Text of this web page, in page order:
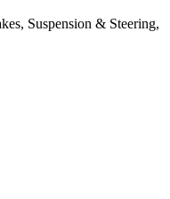
Suspension & Steering,